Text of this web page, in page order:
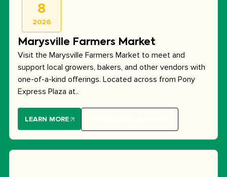
Marysville Farmers Market
Visit the Marysville Farmers Market to meet and
support local growers, bakers, and other vendors with
one-of-a-kind offerings. Located across from Pony
Express Plaza at..
LEARN MORE
8
2026